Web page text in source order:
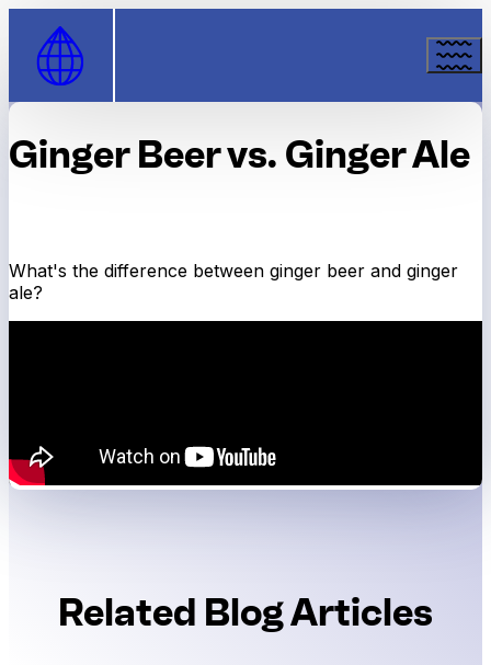
Skip to Content
Ginger Beer vs. Ginger Ale
What's the difference between ginger beer and ginger
ale?
Related Blog Articles